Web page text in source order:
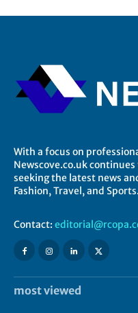
With a focus on
Newscove.co.uk
seeking the latest news
Fashion, Travel, and Sports.
Contact:
most viewed